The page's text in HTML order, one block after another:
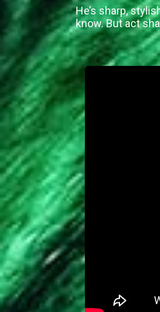
He’s sharp,
know. But act